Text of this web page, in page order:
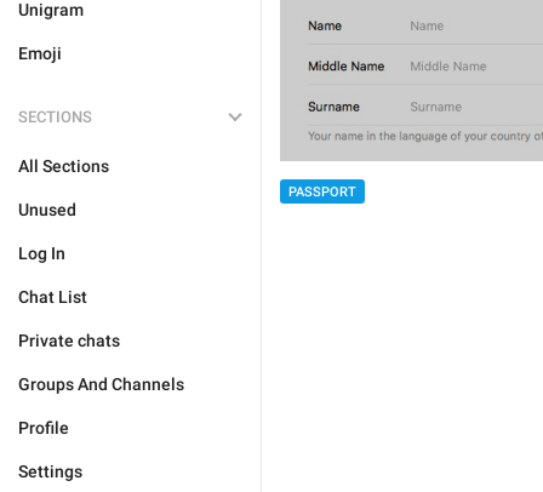
Unigram
Emoji
SECTIONS
All Sections
Unused
Log In
Chat List
Private chats
Groups And Channels
Profile
Settings
PASSPORT